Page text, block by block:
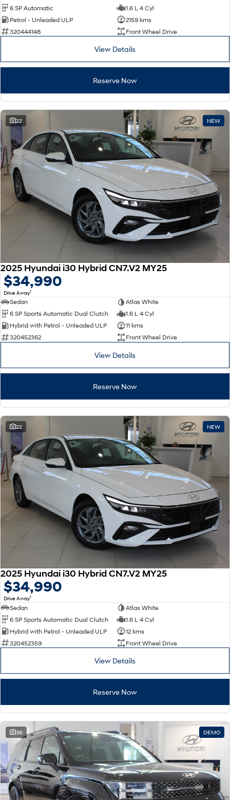
6 SP Automatic
1.6 L 4 Cyl
Petrol - Unleaded ULP
2159 kms
320444148
Front Wheel Drive
View Details
Reserve Now
22 NEW
2025 Hyundai i30 Hybrid CN7.V2 MY25
$34,990
Drive Away1
Sedan
Atlas White
6 SP Sports Automatic Dual Clutch
1.6 L 4 Cyl
Hybrid with Petrol - Unleaded ULP
11 kms
320452362
Front Wheel Drive
View Details
Reserve Now
22 NEW
2025 Hyundai i30 Hybrid CN7.V2 MY25
$34,990
Drive Away1
Sedan
Atlas White
6 SP Sports Automatic Dual Clutch
1.6 L 4 Cyl
Hybrid with Petrol - Unleaded ULP
12 kms
320452359
Front Wheel Drive
View Details
Reserve Now
36 DEMO